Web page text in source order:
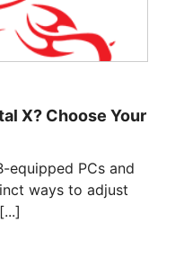
X? Choose Your
equipped PCs and
ways to adjust